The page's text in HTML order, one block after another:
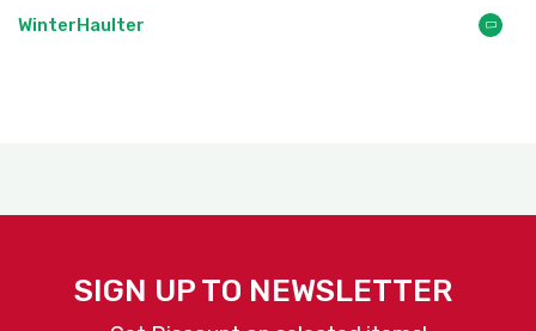
WinterHaulter
SIGN UP TO NEWSLETTER